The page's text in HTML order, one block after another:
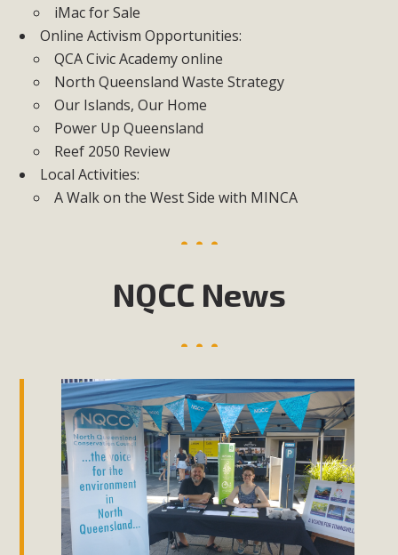
iMac for Sale
Online Activism Opportunities:
QCA Civic Academy online
North Queensland Waste Strategy
Our Islands, Our Home
Power Up Queensland
Reef 2050 Review
Local Activities:
A Walk on the West Side with MINCA
NQCC News